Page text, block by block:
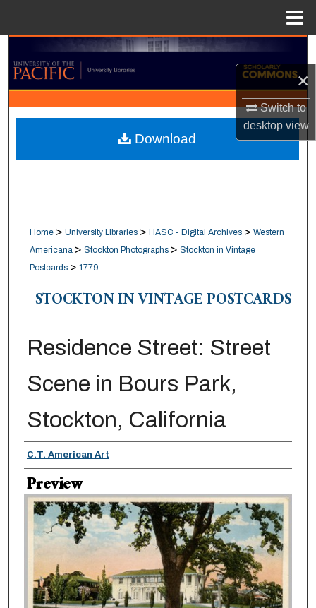
×
Switch to
desktopview
Search
Browse Collections
My Account
About
Home > University Libraries > HASC - Digital Archives > Western
Americana > Stockton Photographs > Stockton in Vintage
Postcards > 1779
STOCKTON IN VINTAGE POSTCARDS
Residence Street: Street
Scene in Bours Park,
Stockton, California
Creator
C.T. American Art
Preview
Download